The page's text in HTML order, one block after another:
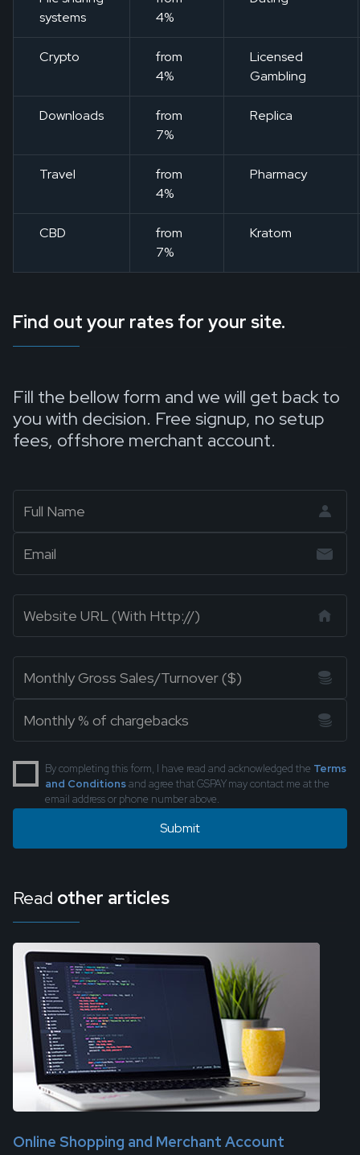
systems
4%
Crypto
from
4%
Licensed
Gambling
Downloads
from
7%
Replica
Travel
from
4%
Pharmacy
CBD
from
7%
Kratom
Find out your rates for your site.
Fill the bellow form and we will get back to
you with decision. Free signup, no setup
fees, offshore merchant account.
By completing this form, I have read and acknowledged the Terms
and Conditionsand agree that GSPAY may contact me at the
email address or phone number above.
Read other articles
Online Shopping and Merchant Account